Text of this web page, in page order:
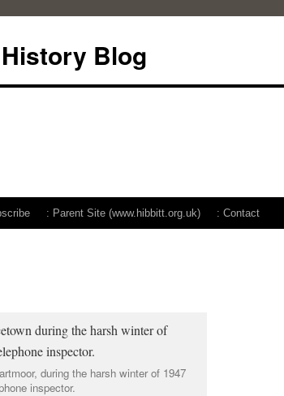
Blog
: Parent Site (www.hibbitt.org.uk) : Contact
during the harsh winter of 1947
inspector.